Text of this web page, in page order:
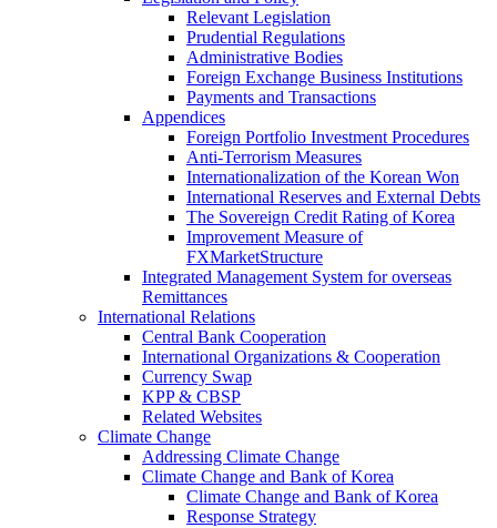
Relevant Legislation
Prudential Regulations
Administrative Bodies
Foreign Exchange Business Institutions
Payments and Transactions
Appendices
Foreign Portfolio Investment Procedures
Anti-Terrorism Measures
Internationalization of the Korean Won
International Reserves and External Debts
The Sovereign Credit Rating of Korea
Improvement Measure of
FXMarketStructure
Integrated Management System for overseas
Remittances
International Relations
Central Bank Cooperation
International Organizations & Cooperation
Currency Swap
KPP & CBSP
Related Websites
Climate Change
Addressing Climate Change
Climate Change and Bank of Korea
Climate Change and Bank of Korea
Response Strategy